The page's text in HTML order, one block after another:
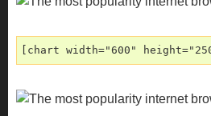
[chart width="600"